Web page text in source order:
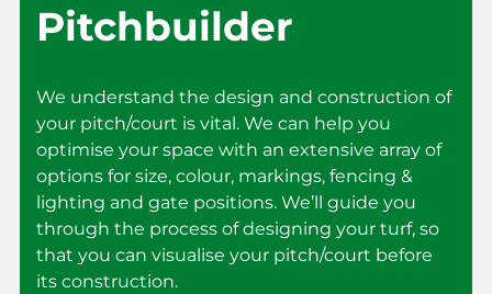
Pitchbuilder
We understand the design and construction of
your pitch/court is vital. We can help you
optimise your space with an extensive array of
options for size, colour, markings, fencing &
lighting and gate positions. We’ll guide you
through the process of designing your turf, so
that you can visualise your pitch/court before
its construction.